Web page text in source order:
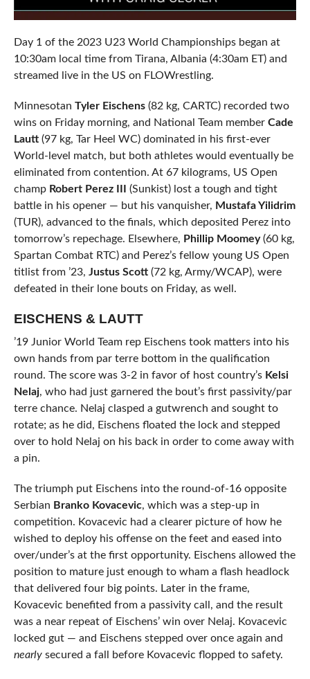
Day 1 of the 2023 U23 World Championships began at
10:30am local time from Tirana, Albania (4:30am ET) and
streamed live in the US on FLOWrestling.
Minnesotan Tyler Eischens (82 kg, CARTC) recorded two
wins on Friday morning, and National Team member Cade
Lautt(97 kg, Tar Heel WC) dominated in his first-ever
World-level match, but both athletes would eventually be
eliminated from contention. At 67 kilograms, US Open
champ Robert Perez III (Sunkist) lost a tough and tight
battle in his opener — but his vanquisher, Mustafa Yilidrim
(TUR), advanced to the finals, which deposited Perez into
tomorrow’s repechage. Elsewhere, Phillip Moomey(60 kg,
Spartan Combat RTC) and Perez’s fellow young US Open
titlist from ’23, Justus Scott(72 kg, Army/WCAP), were
defeated in their lone bouts on Friday, as well.
EISCHENS & LAUTT
’19 Junior World Team rep Eischens took matters into his
own hands from par terre bottom in the qualification
round. The score was 3-2 in favor of host country’s Kelsi
Nelaj, who had just garnered the bout’s first passivity/par
terre chance. Nelaj clasped a gutwrench and sought to
rotate; as he did, Eischens floated the lock and stepped
over to hold Nelaj on his back in order to come away with
a pin.
The triumph put Eischens into the round-of-16 opposite
Serbian Branko Kovacevic, which was a step-up in
competition. Kovacevic had a clearer picture of how he
wished to deploy his offense on the feet and eased into
over/under’s at the first opportunity. Eischens allowed the
position to mature just enough to wham a flash headlock
that delivered four big points. Later in the frame,
Kovacevic benefited from a passivity call, and the result
was a near repeat of Eischens’ win over Nelaj. Kovacevic
locked gut — and Eischens stepped over once again and
nearlysecured a fall before Kovacevic flopped to safety.